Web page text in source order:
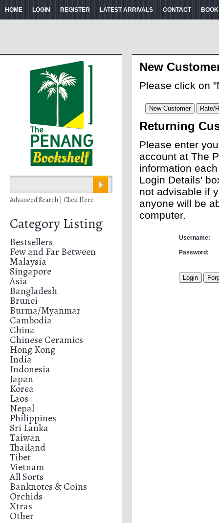
HOME LOGIN REGISTER LATEST ARRIVALS CONTACT
Advanced Search | Click Here
Category Listing
Bestsellers
Few and Far Between
Malaysia
Singapore
Asia
Bangladesh
Brunei
Burma/Myanmar
Cambodia
China
Chinese Ceramics
Hong Kong
India
Indonesia
Japan
Korea
Laos
Nepal
Philippines
Sri Lanka
Taiwan
Thailand
Tibet
Vietnam
All Sorts
Banknotes & Coins
Orchids
Xtras
Other
New
Please click on
Returning
Please enter
account at The
information
Login Details'
not advisable if
anyone will be
computer.
Username:
Password: